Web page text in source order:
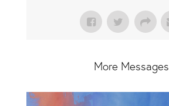
More Messages